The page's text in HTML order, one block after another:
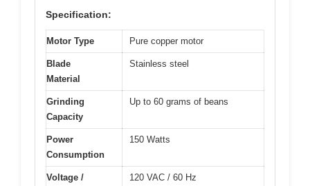
Specification:
Motor Type Pure copper motor
Blade
Material
Stainless steel
Grinding
Capacity
Up to 60 grams of beans
Power
Consumption
150 Watts
Voltage /
120 VAC / 60 Hz